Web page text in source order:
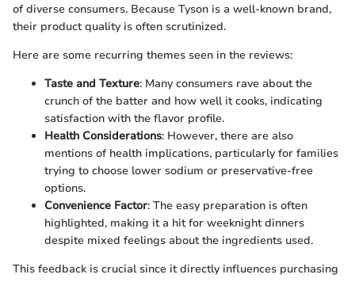
of diverse consumers. Because Tyson is a well-known brand,
their product quality is often scrutinized.
Here are some recurring themes seen in the reviews:
Taste and Texture: Many consumers rave about the
crunch of the batter and how well it cooks, indicating
satisfaction with the flavor profile.
Health Considerations: However, there are also
mentions of health implications, particularly for families
trying to choose lower sodium or preservative-free
options.
Convenience Factor: The easy preparation is often
highlighted, making it a hit for weeknight dinners
despite mixed feelings about the ingredients used.
This feedback is crucial since it directly influences purchasing